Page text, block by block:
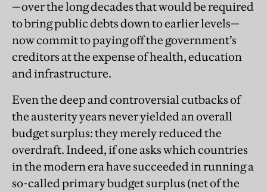
—over the long decades that would be required
to bring public debts down to earlier levels—
now commit to paying off the government’s
creditors at the expense of health, education
and infrastructure.
Even the deep and controversial cutbacks of
the austerity years never yielded an overall
budget surplus: they merely reduced the
overdraft. Indeed, if one asks which countries
in the modern era have succeeded in running a
so-called primary budget surplus (net of the